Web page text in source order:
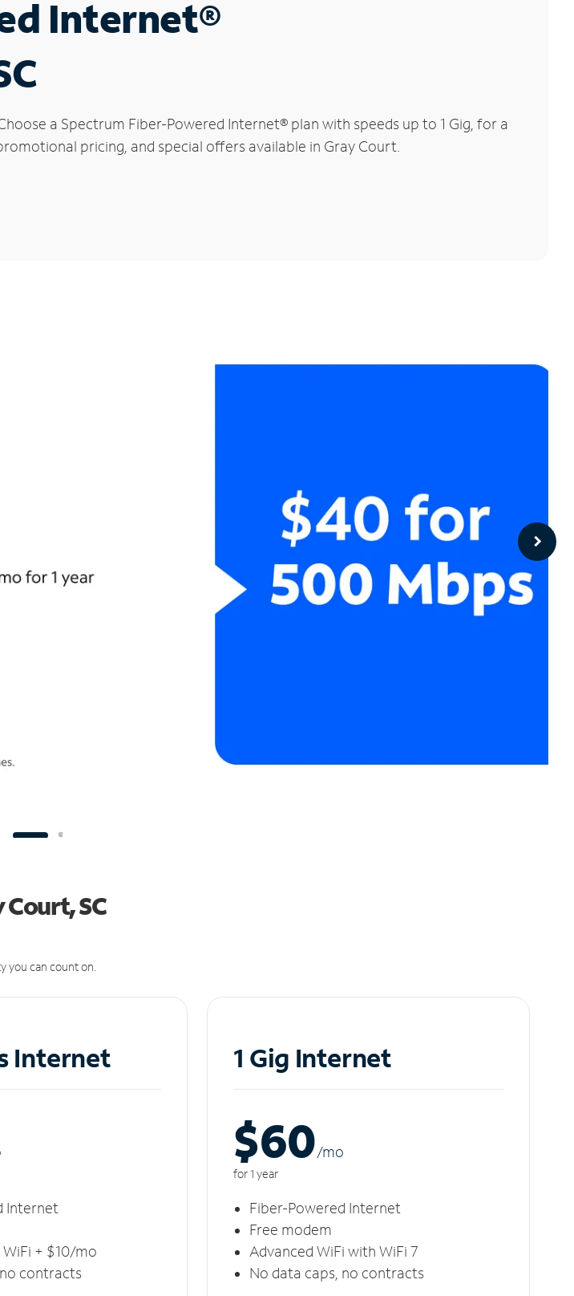
Internet®
a Spectrum Fiber-Powered Internet® plan with speeds up to 1 Gig, for a
pricing, and special offers available in Gray Court.
SC
you can count on.
Internet
Internet
+ $10/mo
contracts
1 Gig Internet
$60/mo
for 1 year
Fiber-Powered Internet
Free modem
Advanced WiFi with WiFi 7
No data caps, no contracts